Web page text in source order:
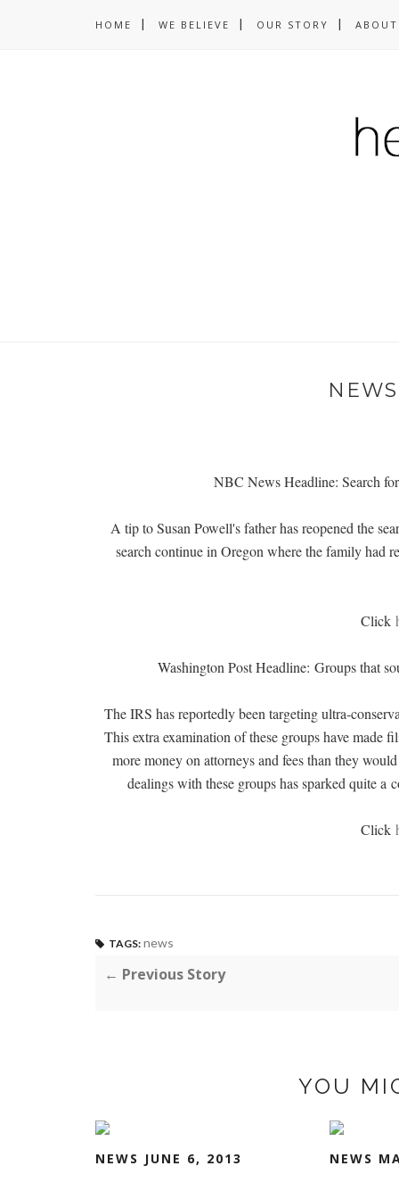
HOME WE BELIEVE OUR STORY
NBC News Headline: Search
A tip to Susan Powell's father has reopened the
search continue in Oregon where the family had
Click
Washington Post Headline: Groups that
The IRS has reportedly been targeting ultra-
This extra examination of these groups have made
more money on attorneys and fees than they
dealings with these groups has sparked quite a
Click
TAGS: news
← Previous Story
YOU
NEWS JUNE 6, 2013 NEWS